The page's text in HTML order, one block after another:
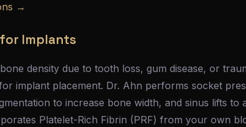
→
Implants
density due to tooth loss, gum disease, or
implant placement. Dr. Ahn performs socket
to increase bone width, and sinus lifts to
Platelet-Rich Fibrin (PRF) from your own